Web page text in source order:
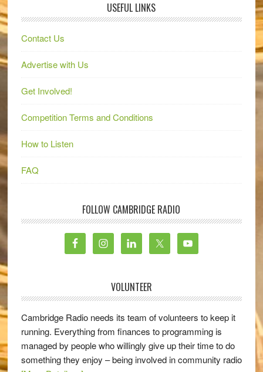
USEFUL LINKS
Contact Us
Advertise with Us
Get Involved!
Competition Terms and Conditions
How to Listen
FAQ
FOLLOW CAMBRIDGE RADIO
VOLUNTEER
Cambridge Radio needs its team of volunteers to keep it
running. Everything from finances to programming is
managed by people who willingly give up their time to do
something they enjoy – being involved in community radio